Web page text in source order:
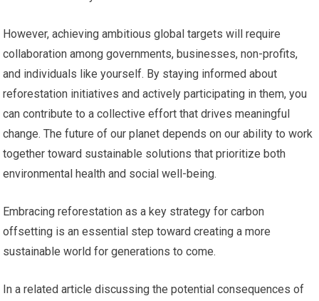
However, achieving ambitious global targets will require
collaboration among governments, businesses, non-profits,
and individuals like yourself. By staying informed about
reforestation initiatives and actively participating in them, you
can contribute to a collective effort that drives meaningful
change. The future of our planet depends on our ability to work
together toward sustainable solutions that prioritize both
environmental health and social well-being.
Embracing reforestation as a key strategy for carbon
offsetting is an essential step toward creating a more
sustainable world for generations to come.
In a related article discussing the potential consequences of